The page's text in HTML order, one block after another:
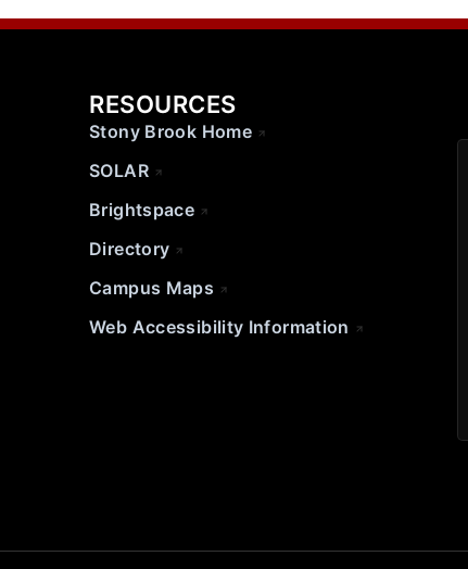
RESOURCES
Stony Brook Home
SOLAR
Brightspace
Directory
Campus Maps
Web Accessibility Information